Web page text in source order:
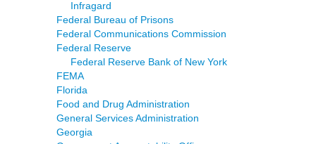
Infragard
Federal Bureau of Prisons
Federal Communications Commission
Federal Reserve
Federal Reserve Bank of New York
FEMA
Florida
Food and Drug Administration
General Services Administration
Georgia